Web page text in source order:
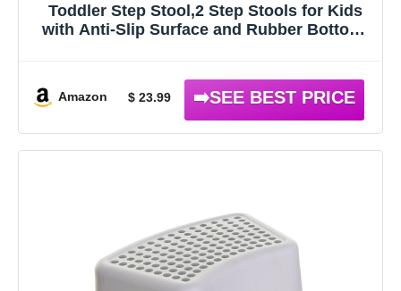
Toddler Step Stool,2 Step Stools for Kids
with Anti-Slip Surface and Rubber Bottom,
Ducks)
Amazon $ 23.99